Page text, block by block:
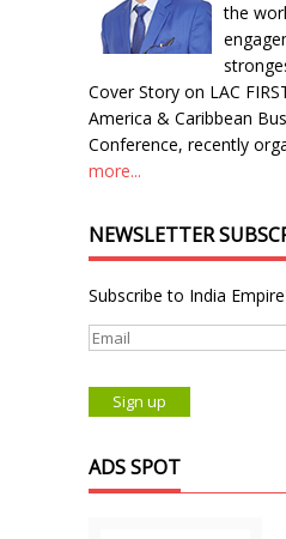
the
Cover Story on LAC
America & Caribbean
Conference, recently
more...
NEWSLETTER
Subscribe to India
ADS SPOT